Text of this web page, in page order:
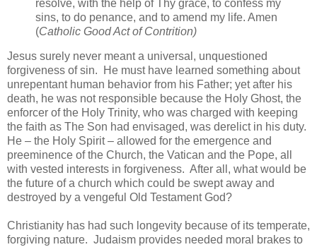
resolve, with the help of Thy grace, to confess my
sins, to do penance, and to amend my life. Amen
(Catholic Good Act of Contrition)
Jesus surely never meant a universal, unquestioned
forgiveness of sin. He must have learned something about
unrepentant human behavior from his Father; yet after his
death, he was not responsible because the Holy Ghost, the
enforcer of the Holy Trinity, who was charged with keeping
the faith as The Son had envisaged, was derelict in his duty.
He – the Holy Spirit – allowed for the emergence and
preeminence of the Church, the Vatican and the Pope, all
with vested interests in forgiveness. After all, what would be
the future of a church which could be swept away and
destroyed by a vengeful Old Testament God?
Christianity has had such longevity because of its temperate,
forgiving nature. Judaism provides needed moral brakes to